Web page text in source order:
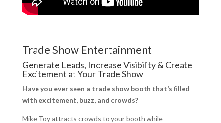
Trade Show Entertainment
Generate Leads, Increase Visibility & Create
Excitement at Your Trade Show
Have you ever seen a trade show booth that’s filled
with excitement, buzz, and crowds?
Mike Toy attracts crowds to your booth while